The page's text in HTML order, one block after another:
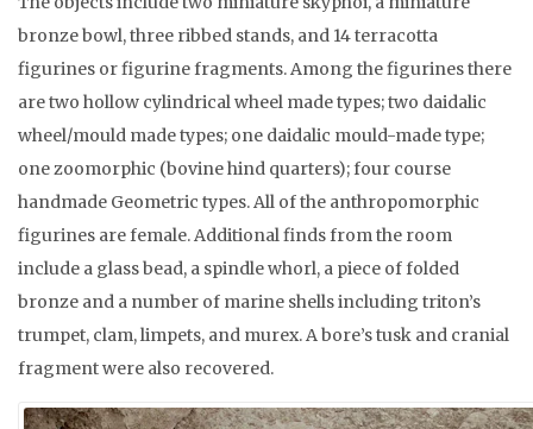
bronze bowl, three ribbed stands, and 14 terracotta
figurines or figurine fragments. Among the figurines there
are two hollow cylindrical wheel made types; two daidalic
wheel/mould made types; one daidalic mould-made type;
one zoomorphic (bovine hind quarters); four course
handmade Geometric types. All of the anthropomorphic
figurines are female. Additional finds from the room
include a glass bead, a spindle whorl, a piece of folded
bronze and a number of marine shells including triton’s
trumpet, clam, limpets, and murex. A bore’s tusk and cranial
fragment were also recovered.